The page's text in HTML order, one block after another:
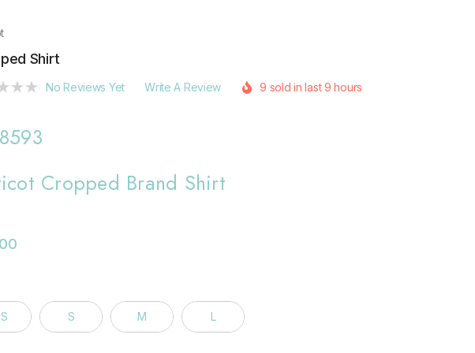
Shirt
No Reviews Yet Write A Review 9 sold in last 9 hours
Cropped Brand Shirt
S M L